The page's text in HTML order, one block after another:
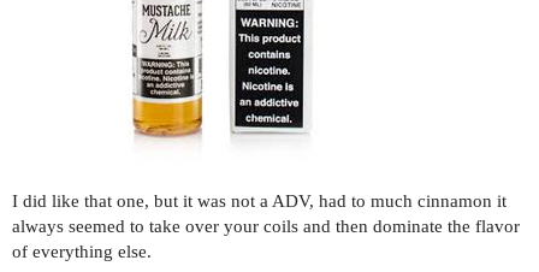
I did like that one, but it was not a ADV, had to much cinnamon it
always seemed to take over your coils and then dominate the flavor
of everything else.